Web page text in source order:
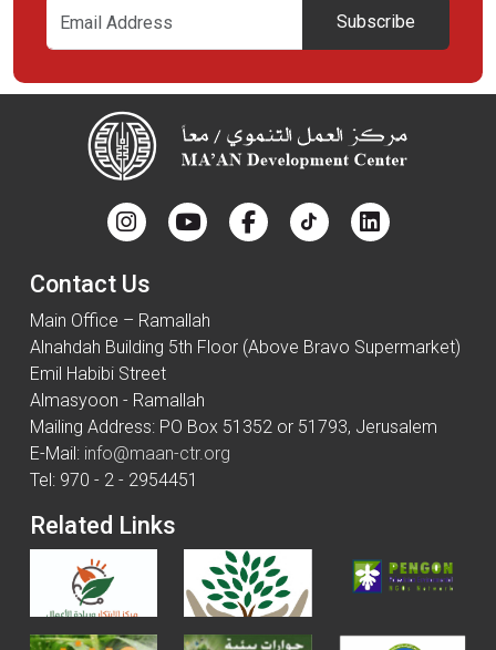
Subscribe
Contact Us
Main Office – Ramallah
Alnahdah Building 5th Floor (Above Bravo Supermarket)
Emil Habibi Street
Almasyoon - Ramallah
Mailing Address: PO Box 51352 or 51793, Jerusalem
E-Mail: info@maan-ctr.org
Tel: 970 - 2 - 2954451
Related Links